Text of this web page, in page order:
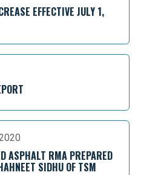
EFFECTIVE JULY 1,
ASPHALT RMA PREPARED
SIDHU OF TSM